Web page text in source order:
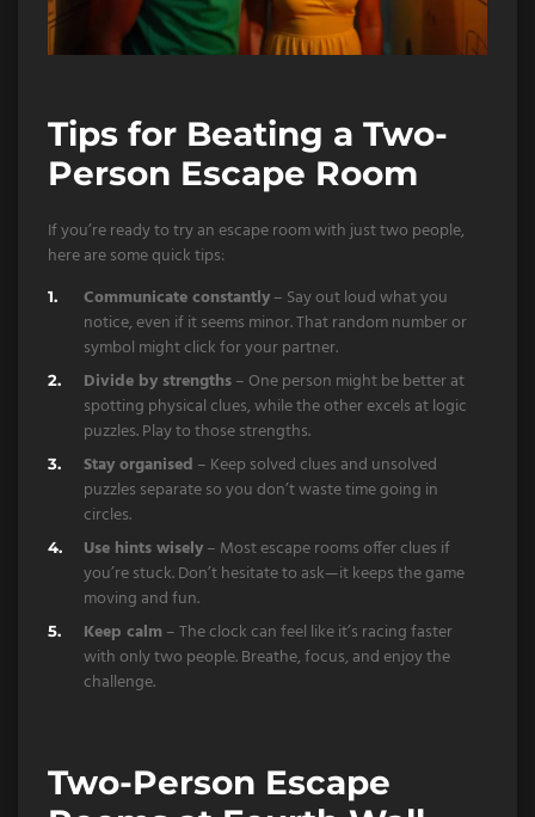
Tips for Beating a Two-
Person Escape Room
If you’re ready to try an escape room with just two people,
here are some quick tips:
Communicate constantly– Say out loud what you
notice, even if it seems minor. That random number or
symbol might click for your partner.
Divide by strengths– One person might be better at
spotting physical clues, while the other excels at logic
puzzles. Play to those strengths.
Stay organised – Keep solved clues and unsolved
puzzles separate so you don’t waste time going in
circles.
Use hints wisely– Most escape rooms offer clues if
you’re stuck. Don’t hesitate to ask—it keeps the game
moving and fun.
Keep calm – The clock can feel like it’s racing faster
with only two people. Breathe, focus, and enjoy the
challenge.
Two-Person Escape